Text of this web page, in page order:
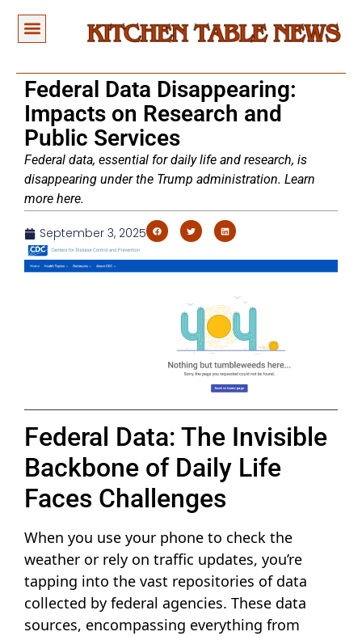
Federal Data Disappearing:
Impacts on Research and
Public Services
Federal data, essential for daily life and research, is
disappearing under the Trump administration. Learn
more here.
September 3, 2025
Federal Data: The Invisible
Backbone of Daily Life
Faces Challenges
When you use your phone to check the
weather or rely on traffic updates, you’re
tapping into the vast repositories of data
collected by federal agencies. These data
sources, encompassing everything from